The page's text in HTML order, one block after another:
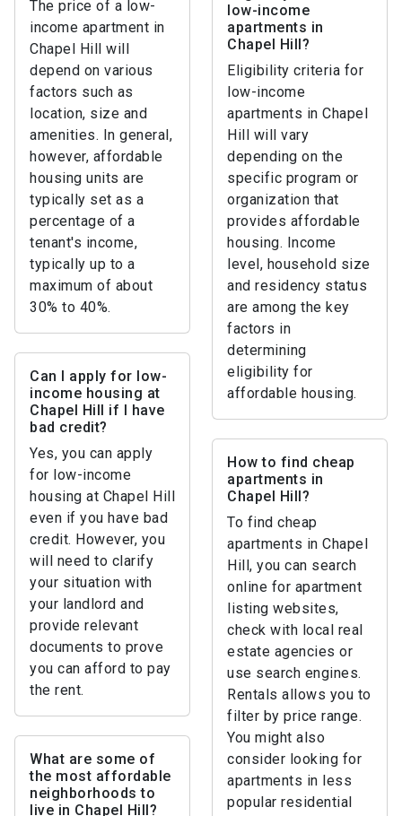
The price of a low-
income apartment in
Chapel Hill will
depend on various
factors such as
location, size and
amenities. In general,
however, affordable
housing units are
typically set as a
percentage of a
tenant's income,
typically up to a
maximum of about
30% to 40%.
low-income
apartments in
Chapel Hill?
Eligibility criteria for
low-income
apartments in Chapel
Hill will vary
depending on the
specific program or
organization that
provides affordable
housing. Income
level, household size
and residency status
are among the key
factors in
determining
eligibility for
affordable housing.
Can I apply for low-
income housing at
Chapel Hill if I have
bad credit?
Yes, you can apply
for low-income
housing at Chapel Hill
even if you have bad
credit. However, you
will need to clarify
your situation with
your landlord and
provide relevant
documents to prove
you can afford to pay
the rent.
How to find cheap
apartments in
Chapel Hill?
To find cheap
apartments in Chapel
Hill, you can search
online for apartment
listing websites,
check with local real
estate agencies or
use search engines.
Rentals allows you to
filter by price range.
You might also
consider looking for
apartments in less
popular residential
What are some of
the most affordable
neighborhoods to
live in Chapel Hill?